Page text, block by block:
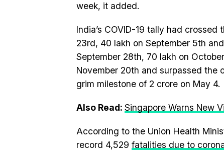
week, it added.
India’s COVID-19 tally had
23rd, 40 lakh on September 5th
September 28th, 70 lakh on
November 20th and surpassed the
grim milestone of 2 crore on May 4.
Also Read: Singapore Warns New
According to the Union Health
record 4,529 fatalities due to